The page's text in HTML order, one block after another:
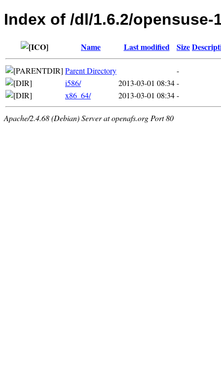
Index of /dl/1.6.2/opensuse-
Name Last modified Size
Parent Directory
-
i586/
2013-03-01 08:34-
x86_64/
2013-03-01 08:34-
Apache/2.4.68 (Debian) Server at openafs.org Port 80